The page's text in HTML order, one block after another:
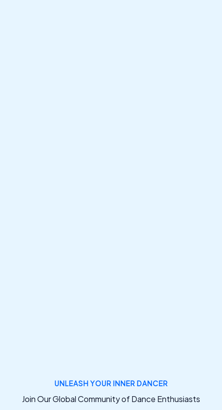
UNLEASH YOUR INNER DANCER
Join Our Global Community of Dance Enthusiasts